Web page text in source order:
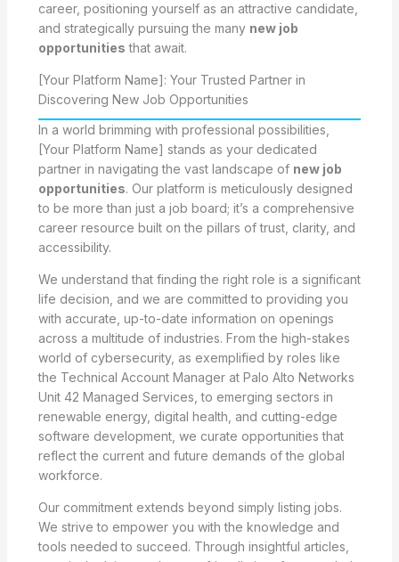
career, positioning yourself as an attractive candidate,
and strategically pursuing the many new job
opportunities that await.
[Your Platform Name]: Your Trusted Partner in
Discovering New Job Opportunities
In a world brimming with professional possibilities,
[Your Platform Name] stands as your dedicated
partner in navigating the vast landscape of new job
opportunities. Our platform is meticulously designed
to be more than just a job board; it’s a comprehensive
career resource built on the pillars of trust, clarity, and
accessibility.
We understand that finding the right role is a significant
life decision, and we are committed to providing you
with accurate, up-to-date information on openings
across a multitude of industries. From the high-stakes
world of cybersecurity, as exemplified by roles like
the Technical Account Manager at Palo Alto Networks
Unit 42 Managed Services, to emerging sectors in
renewable energy, digital health, and cutting-edge
software development, we curate opportunities that
reflect the current and future demands of the global
workforce.
Our commitment extends beyond simply listing jobs.
We strive to empower you with the knowledge and
tools needed to succeed. Through insightful articles,